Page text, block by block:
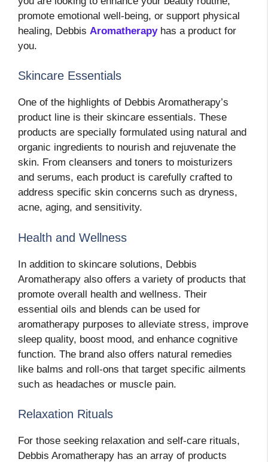
promote emotional well-being, or support physical
healing, Debbis Aromatherapyhas a product for
you.
Skincare Essentials
One of the highlights of Debbis Aromatherapy’s
product line is their skincare essentials. These
products are specially formulated using natural and
organic ingredients to nourish and rejuvenate the
skin. From cleansers and toners to moisturizers
and serums, each product is carefully crafted to
address specific skin concerns such as dryness,
acne, aging, and sensitivity.
Health and Wellness
In addition to skincare solutions, Debbis
Aromatherapy also offers a variety of products that
promote overall health and wellness. Their
essential oils and blends can be used for
aromatherapy purposes to alleviate stress, improve
sleep quality, boost mood, and enhance cognitive
function. The brand also offers natural remedies
like balms and roll-ons that target specific ailments
such as headaches or muscle pain.
Relaxation Rituals
For those seeking relaxation and self-care rituals,
Debbis Aromatherapy has an array of products